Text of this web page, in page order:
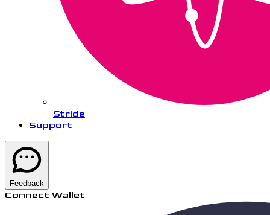
Stride
Support
Feedback
Connect Wallet